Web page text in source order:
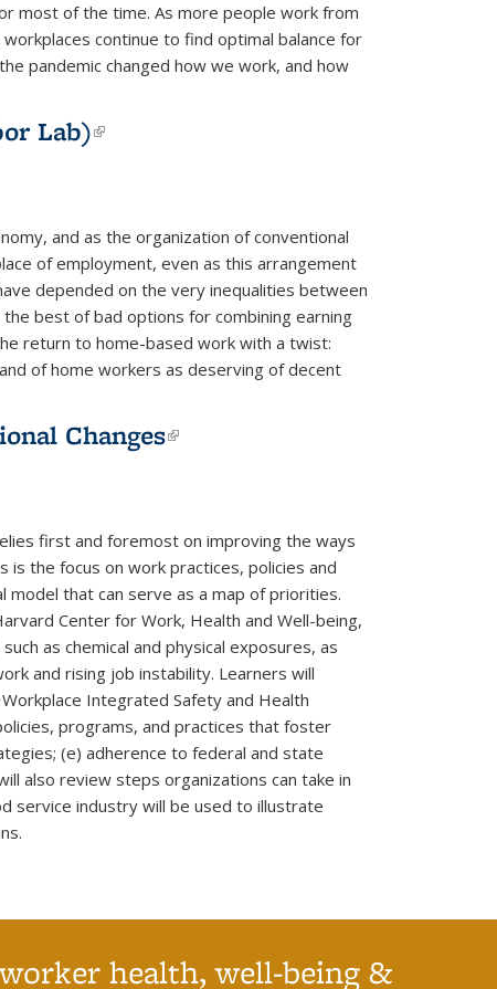
most of the time. As more people work from
continue to find optimal balance for
pandemic changed how we work, and how
Lab)(link is external)
and as the organization of conventional
of employment, even as this arrangement
depended on the very inequalities between
best of bad options for combining earning
return to home-based work with a twist:
of home workers as deserving of decent
Changes(link is external)
first and foremost on improving the ways
is the focus on work practices, policies and
model that can serve as a map of priorities.
Center for Work, Health and Well-being,
as chemical and physical exposures, as
and rising job instability. Learners will
Integrated Safety and Health
programs, and practices that foster
(e) adherence to federal and state
also review steps organizations can take in
service industry will be used to illustrate
health, well-being &